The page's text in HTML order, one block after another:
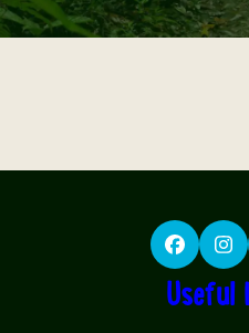
Useful